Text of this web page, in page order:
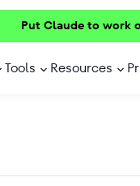
Put Claude to work
Tools Resources